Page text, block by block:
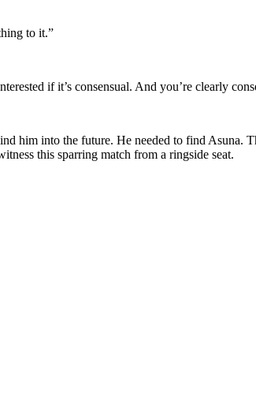
to it.”
if it’s consensual. And you’re clearly
him into the future. He needed to find Asuna.
this sparring match from a ringside seat.